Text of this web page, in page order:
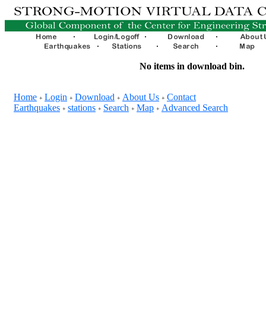
No items in download bin.
Home + Login + Download + About Us + Contact
Earthquakes + stations + Search + Map + Advanced Search